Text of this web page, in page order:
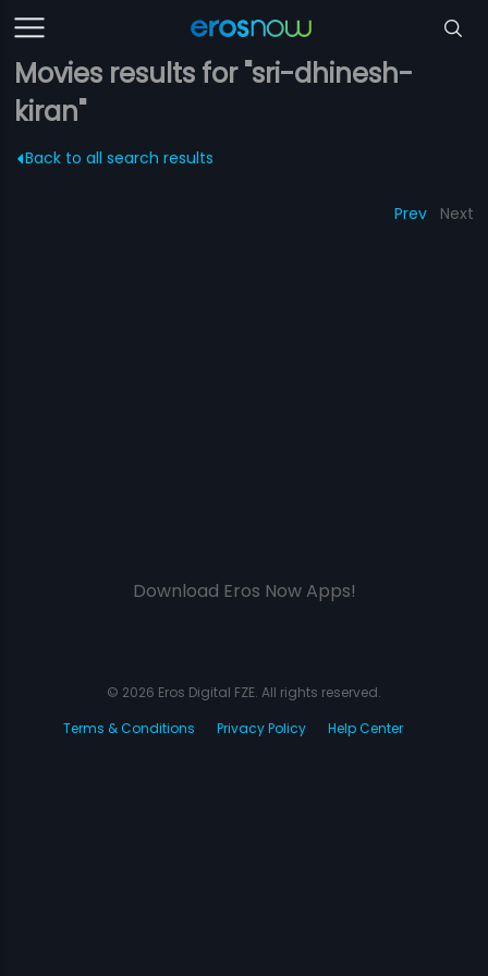
Movies results for "sri-dhinesh-
kiran"
Back to all search results
Prev Next
Download Eros Now Apps!
© 2026 Eros Digital FZE. All rights reserved.
Terms & Conditions
Privacy Policy Help Center